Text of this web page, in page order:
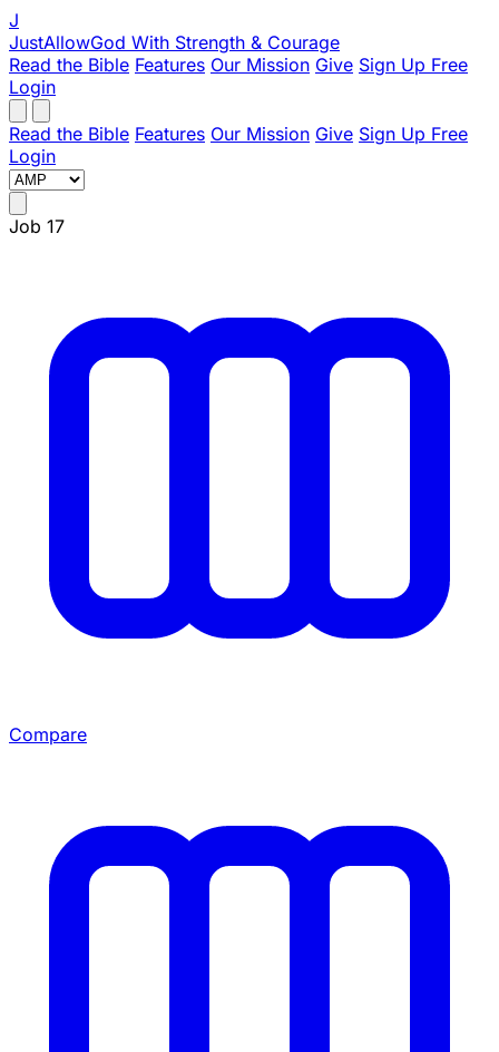
J
JustAllowGod With Strength & Courage
Read the Bible Features Our Mission Give Sign Up Free
Login
Read the Bible Features Our Mission Give Sign Up Free
Login
Job 17
Compare